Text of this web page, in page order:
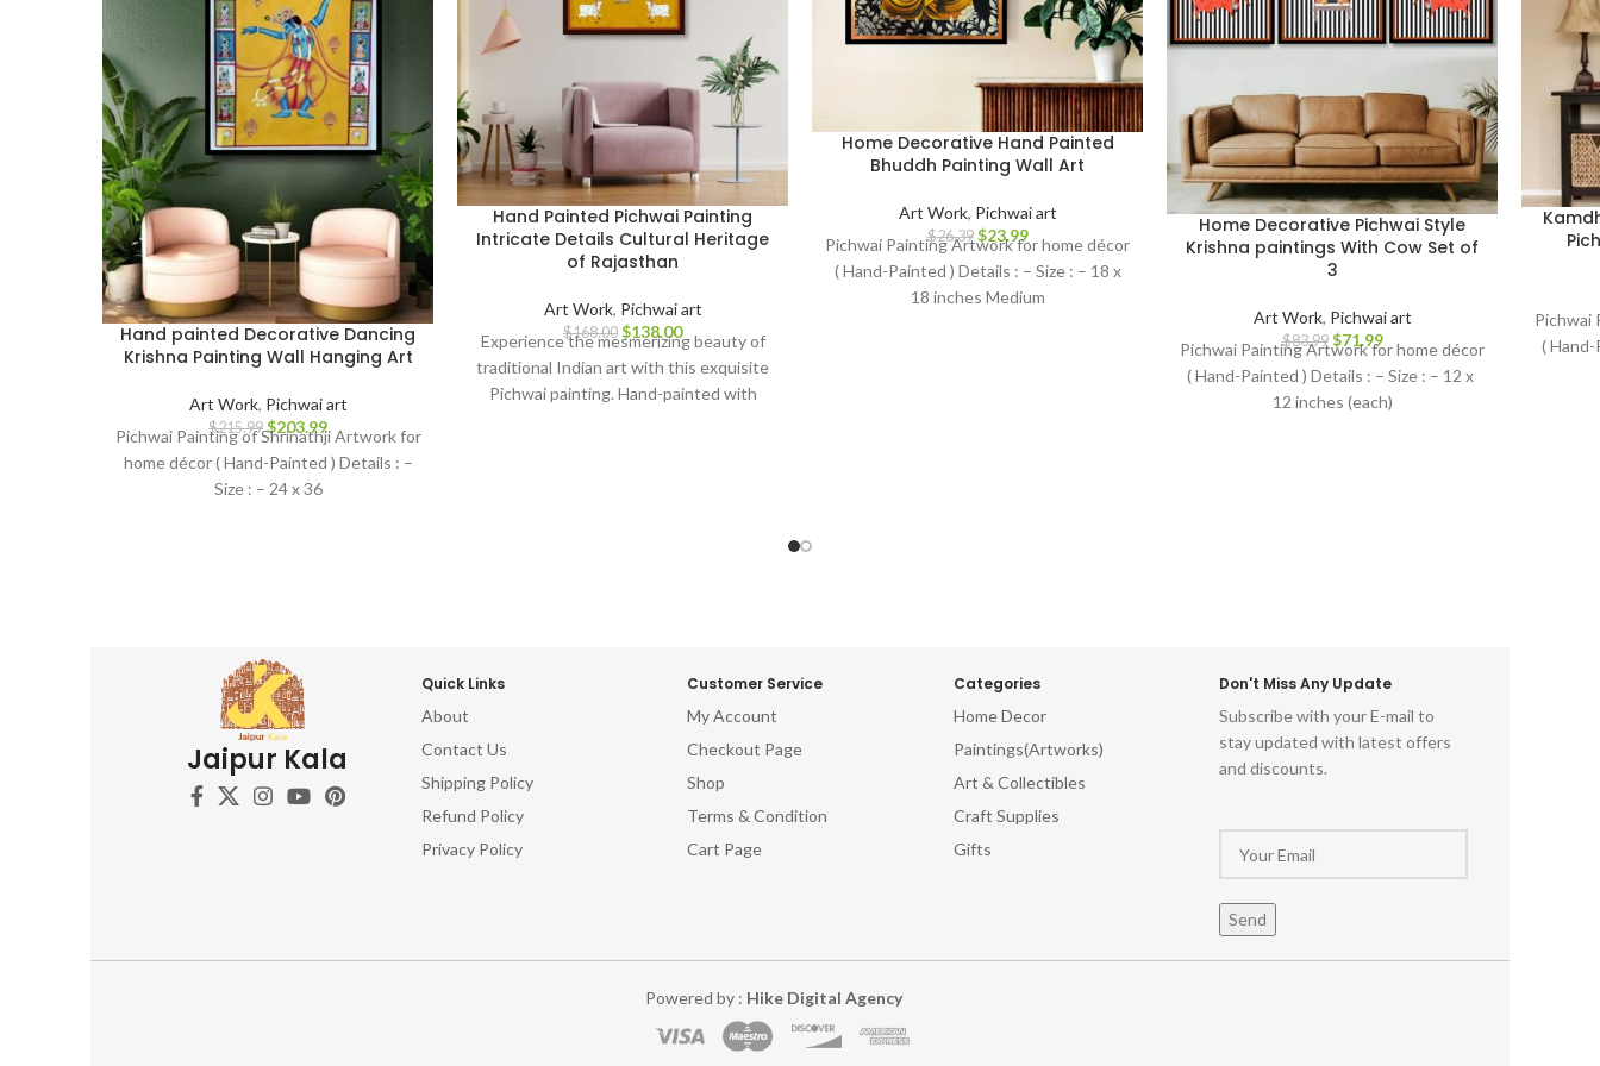
Hand painted Decorative Dancing
Krishna Painting Wall Hanging Art
Art Work, Pichwai art
$215.99 $203.99
Pichwai Painting of Shrinathji Artwork for
home décor ( Hand-Painted ) Details : –
Size : – 24 x 36
Hand Painted Pichwai Painting
Intricate Details Cultural Heritage
of Rajasthan
Art Work, Pichwai art
$168.00 $138.00
Experience the mesmerizing beauty of
traditional Indian art with this exquisite
Pichwai painting. Hand-painted with
Home Decorative Hand Painted
Bhuddh Painting Wall Art
Art Work, Pichwai art
$26.39 $23.99
Pichwai Painting Artwork for home décor
( Hand-Painted ) Details : – Size : – 18 x
18 inches Medium
Home Decorative Pichwai Style
Krishna paintings With Cow Set of
3
Art Work, Pichwai art
$83.99 $71.99
Pichwai Painting Artwork for home décor
( Hand-Painted ) Details : – Size : – 12 x
12 inches (each)
Pichwai
(
Jaipur Kala
Quick Links
About
Contact Us
Shipping Policy
Refund Policy
Privacy Policy
Customer Service
My Account
Checkout Page
Shop
Terms & Condition
Cart Page
Categories
Home Decor
Paintings(Artworks)
Art & Collectibles
Craft Supplies
Gifts
Don't Miss Any Update
Subscribe with your E-mail to
stay updated with latest offers
and discounts.
Powered by : Hike Digital Agency